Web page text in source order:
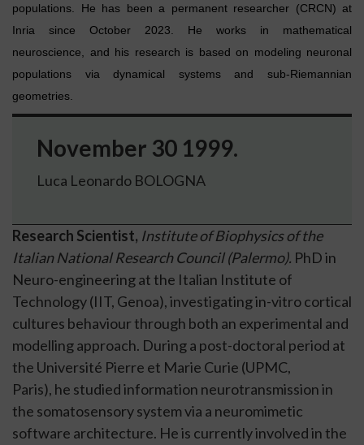
populations. He has been a permanent researcher (CRCN) at
Inria since October 2023. He works in mathematical
neuroscience, and his research is based on modeling neuronal
populations via dynamical systems and sub-Riemannian
geometries.
November 30 1999.
Luca Leonardo BOLOGNA
Research Scientist, Institute of Biophysics of the
Italian National Research Council (Palermo). PhD in
Neuro-engineering at the Italian Institute of
Technology (IIT, Genoa), investigating in-vitro cortical
cultures behaviour through both an experimental and
modelling approach. During a post-doctoral period at
the Université Pierre et Marie Curie (UPMC,
Paris), he studied information neurotransmission in
the somatosensory system via a neuromimetic
software architecture. He is currently involved in the